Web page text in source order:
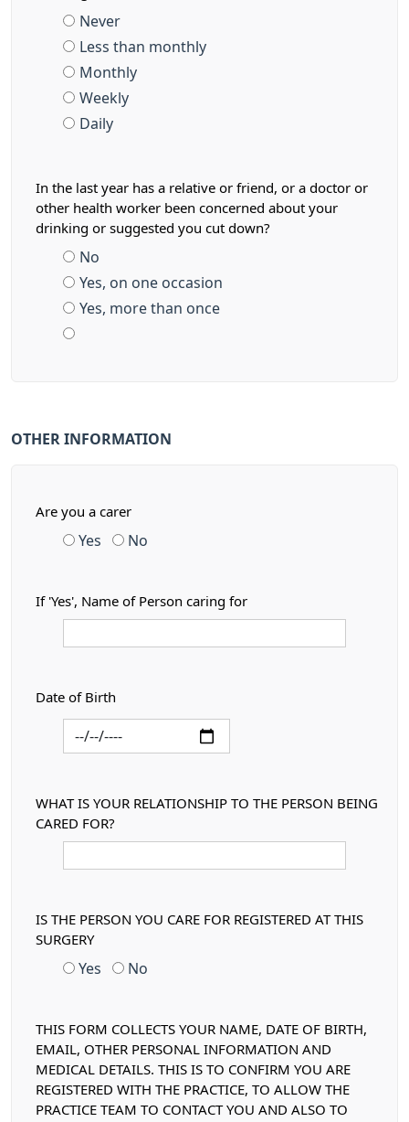
Never
Less than monthly
Monthly
Weekly
Daily
In the last year has a relative or friend, or a doctor or
other health worker been concerned about your
drinking or suggested you cut down?
No
Yes, on one occasion
Yes, more than once
OTHER INFORMATION
Are you a carer
Yes No
If 'Yes', Name of Person caring for
Date of Birth
WHAT IS YOUR RELATIONSHIP TO THE PERSON BEING
CARED FOR?
IS THE PERSON YOU CARE FOR REGISTERED AT THIS
SURGERY
Yes No
THIS FORM COLLECTS YOUR NAME, DATE OF BIRTH,
EMAIL, OTHER PERSONAL INFORMATION AND
MEDICAL DETAILS. THIS IS TO CONFIRM YOU ARE
REGISTERED WITH THE PRACTICE, TO ALLOW THE
PRACTICE TEAM TO CONTACT YOU AND ALSO TO